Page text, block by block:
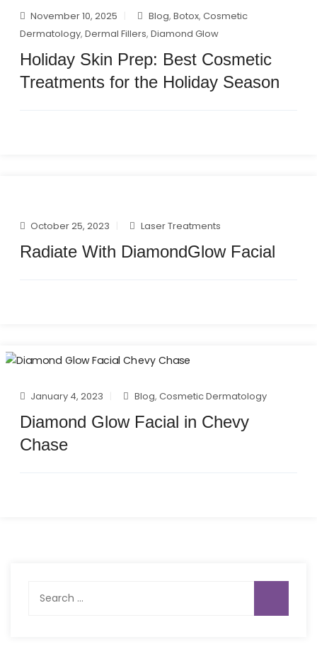
November 10, 2025 Blog,Botox,Cosmetic
Dermatology, Dermal Fillers, Diamond Glow
Holiday Skin Prep: Best Cosmetic
Treatments for the Holiday Season
October 25, 2023 Laser Treatments
Radiate With DiamondGlow Facial
January 4, 2023 Blog,Cosmetic Dermatology
Diamond Glow Facial in Chevy
Chase
for: